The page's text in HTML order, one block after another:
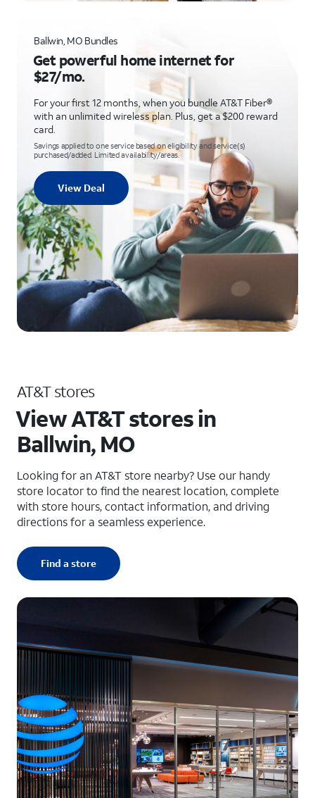
Ballwin, MO Bundles
Get powerful home internet for
$27/mo.
For your first 12 months, when you bundle AT&T Fiber®
with an unlimited wireless plan. Plus, get a $200 reward
card.
Savings applied to one service based on eligibility and service(s)
purchased/added. Limited availability/areas.
View Deal
AT&T stores
View AT&T stores in
Ballwin, MO
Looking for an AT&T store nearby? Use our handy
store locator to find the nearest location, complete
with store hours, contact information, and driving
directions for a seamless experience.
Find a store